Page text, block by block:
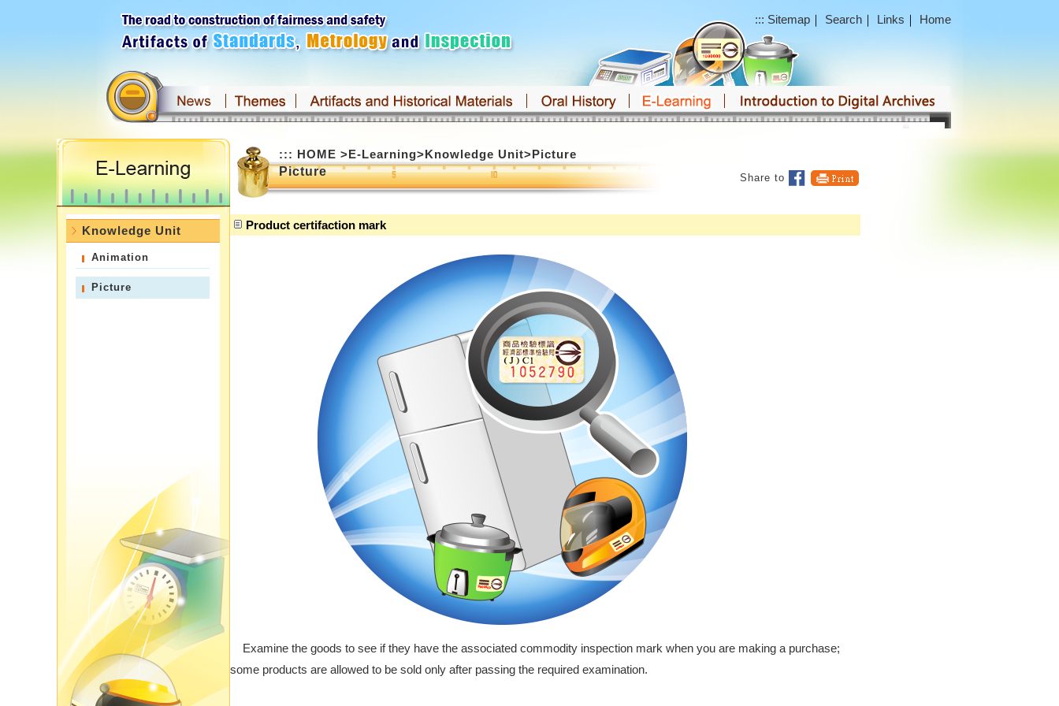
::: Sitemap｜ Search｜ Links ｜ Home
:::
Knowledge Unit
Animation
Picture
::: HOME >E-Learning>Knowledge Unit>Picture
Picture
Share to
Product certifaction mark
Examine the goods to see if they have the associated commodity inspection mark when you are making a purchase;
some products are allowed to be sold only after passing the required examination.